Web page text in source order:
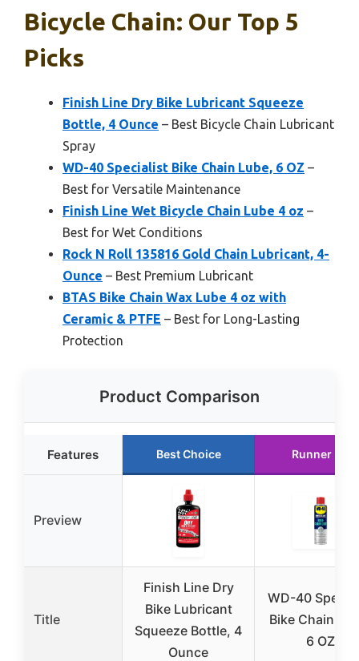
Bicycle Chain: Our Top 5
Picks
Finish Line Dry Bike Lubricant Squeeze
Bottle, 4 Ounce – Best Bicycle Chain Lubricant
Spray
WD-40 Specialist Bike Chain Lube, 6 OZ –
Best for Versatile Maintenance
Finish Line Wet Bicycle Chain Lube 4 oz –
Best for Wet Conditions
Rock N Roll 135816 Gold Chain Lubricant, 4-
Ounce – Best Premium Lubricant
BTAS Bike Chain Wax Lube 4 oz with
Ceramic & PTFE – Best for Long-Lasting
Protection
Product Comparison
Features Best Choice Runner Up
Preview
Title
Finish Line Dry
Bike Lubricant
Squeeze Bottle, 4
Ounce
WD-40
Bike Chain
6 OZ